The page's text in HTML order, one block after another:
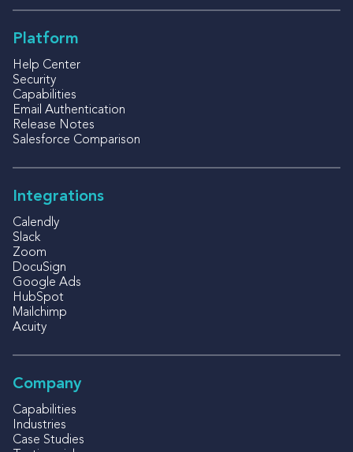
Platform
Help Center
Security
Capabilities
Email Authentication
Release Notes
Salesforce Comparison
Integrations
Calendly
Slack
Zoom
DocuSign
Google Ads
HubSpot
Mailchimp
Acuity
Company
Capabilities
Industries
Case Studies